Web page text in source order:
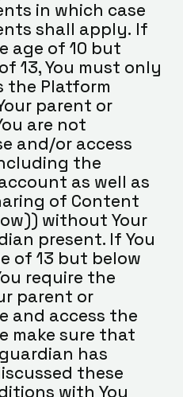
in which case
shall apply. If
age of 10 but
13, You must only
the Platform
parent or
are not
and/or access
the
as well as
of Content
without Your
present. If You
of 13 but below
require the
parent or
and access the
make sure that
has
these
with You